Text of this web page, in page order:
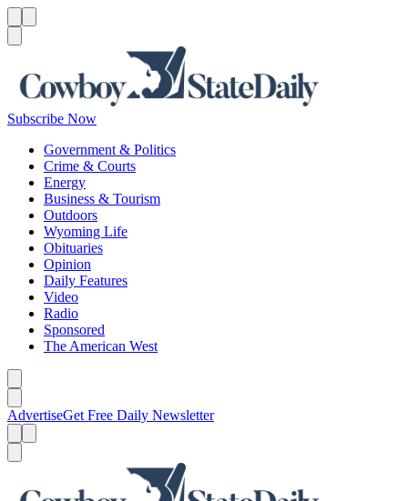
Subscribe Now
Government & Politics
Crime & Courts
Energy
Business & Tourism
Outdoors
Wyoming Life
Obituaries
Opinion
Daily Features
Video
Radio
Sponsored
The American West
AdvertiseGet Free Daily Newsletter